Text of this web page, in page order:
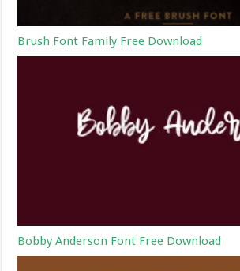
Brush Font Family Free Download
Bobby Anderson Font Free Download